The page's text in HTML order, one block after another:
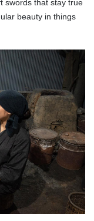
swords that stay true
beauty in things